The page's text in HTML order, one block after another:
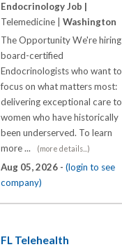
Endocrinology Job |
Telemedicine | Washington
The Opportunity We're hiring
board-certified
Endocrinologists who want to
focus on what matters most:
delivering exceptional care to
women who have historically
been underserved. To learn
more ...
(more details...)
Aug 05, 2026 - (login to see
company)
FL Telehealth